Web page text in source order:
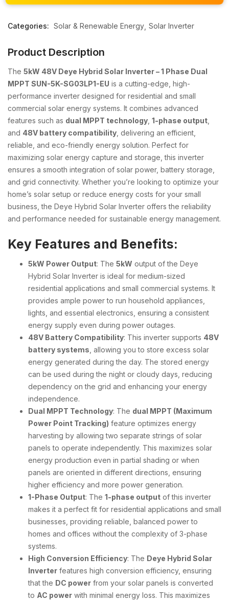
Categories: Solar & Renewable Energy Solar Inverter
Product Description
The 5kW 48V Deye Hybrid Solar Inverter – 1 Phase Dual
MPPT SUN-5K-SG03LP1-EU is a cutting-edge, high-
performance inverter designed for residential and small
commercial solar energy systems. It combines advanced
features such as dual MPPT technology 1-phase output
and 48V battery compatibility , delivering an efficient,
reliable, and eco-friendly energy solution. Perfect for
maximizing solar energy capture and storage, this inverter
ensures a smooth integration of solar power, battery storage,
and grid connectivity. Whether you’re looking to optimize your
home’s solar setup or reduce energy costs for your small
business, the Deye Hybrid Solar Inverter offers the reliability
and performance needed for sustainable energy management.
Key Features and Benefits:
5kW Power Output: The 5kW output of the Deye
Hybrid Solar Inverter is ideal for medium-sized
residential applications and small commercial systems. It
provides ample power to run household appliances,
lights, and essential electronics, ensuring a consistent
energy supply even during power outages.
48V Battery Compatibility: This inverter supports 48V
battery systems , allowing you to store excess solar
energy generated during the day. The stored energy
can be used during the night or cloudy days, reducing
dependency on the grid and enhancing your energy
independence.
Dual MPPT Technology: The dual MPPT (Maximum
Power Point Tracking) feature optimizes energy
harvesting by allowing two separate strings of solar
panels to operate independently. This maximizes solar
energy production even in partial shading or when
panels are oriented in different directions, ensuring
higher efficiency and more power generation.
1-Phase Output: The 1-phase output of this inverter
makes it a perfect fit for residential applications and small
businesses, providing reliable, balanced power to
homes and offices without the complexity of 3-phase
systems.
High Conversion Efficiency: The Deye Hybrid Solar
Inverter features high conversion efficiency, ensuring
that the DC power from your solar panels is converted
to AC power with minimal energy loss. This maximizes